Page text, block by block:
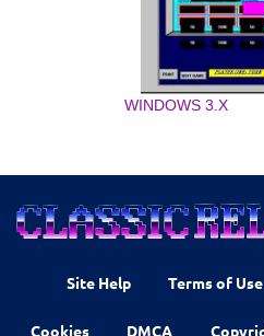
WINDOWS 3.X
Site Help Terms of Use
Cookies DMCA